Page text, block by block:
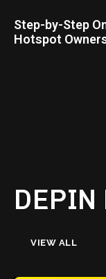
Step-by-Step
Hotspot
DEPIN
VIEW ALL